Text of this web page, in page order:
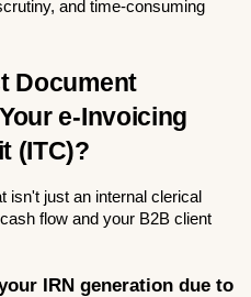
and time-consuming
Document
e-Invoicing
(ITC)?
isn't just an internal clerical
flow and your B2B client
IRN generation due to